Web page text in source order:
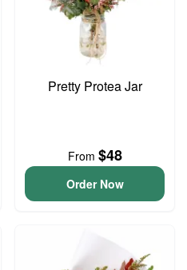
Pretty Protea Jar
From $48
Order Now